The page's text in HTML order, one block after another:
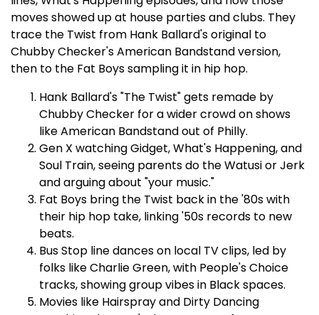
moves showed up at house parties and clubs. They
trace the Twist from Hank Ballard's original to
Chubby Checker's American Bandstand version,
then to the Fat Boys sampling it in hip hop.​
Hank Ballard's "The Twist" gets remade by
Chubby Checker for a wider crowd on shows
like American Bandstand out of Philly.
Gen X watching Gidget, What's Happening, and
Soul Train, seeing parents do the Watusi or Jerk
and arguing about "your music."
Fat Boys bring the Twist back in the '80s with
their hip hop take, linking '50s records to new
beats.
Bus Stop line dances on local TV clips, led by
folks like Charlie Green, with People's Choice
tracks, showing group vibes in Black spaces.
Movies like Hairspray and Dirty Dancing